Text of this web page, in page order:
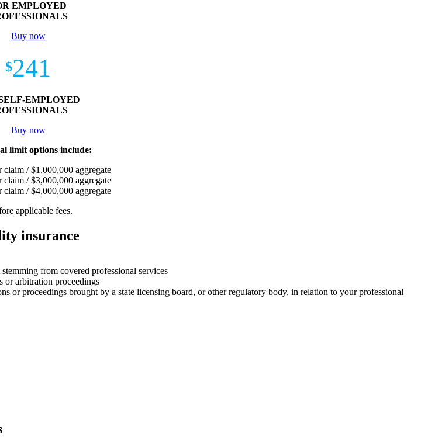
EMPLOYED
Buy now
$241
EMPLOYED
Buy now
limit options include:
claim / $1,000,000 aggregate
claim / $3,000,000 aggregate
claim / $4,000,000 aggregate
applicable fees.
insurance
from covered professional services
or arbitration proceedings
or proceedings brought by a state licensing board, or other regulatory body, in relation to your professional